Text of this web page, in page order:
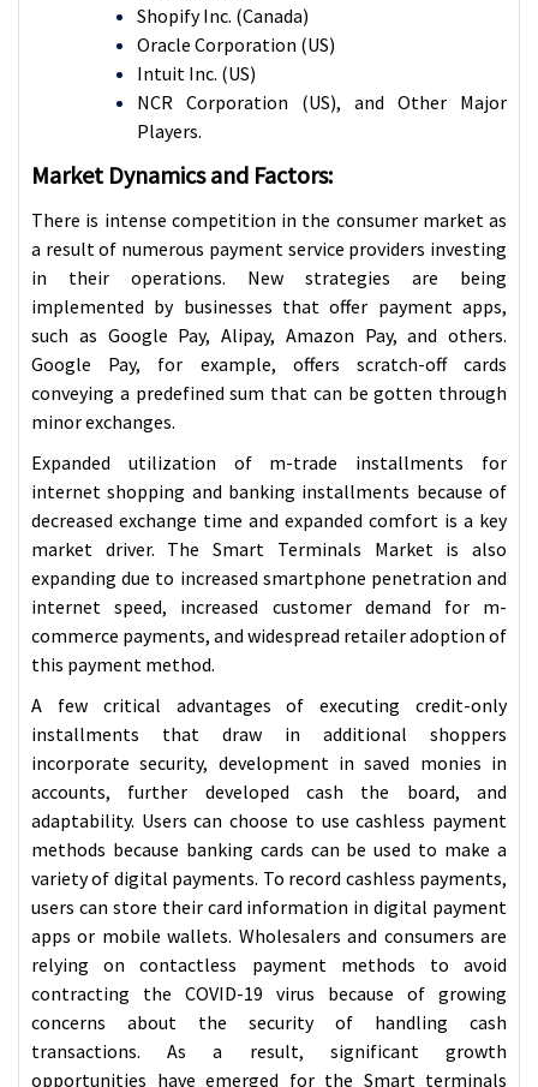
Shopify Inc. (Canada)
Oracle Corporation (US)
Intuit Inc. (US)
NCR Corporation (US), and Other Major
Players.
Market Dynamics and Factors:
There is intense competition in the consumer market as
a result of numerous payment service providers investing
in their operations. New strategies are being
implemented by businesses that offer payment apps,
such as Google Pay, Alipay, Amazon Pay, and others.
Google Pay, for example, offers scratch-off cards
conveying a predefined sum that can be gotten through
minor exchanges.
Expanded utilization of m-trade installments for
internet shopping and banking installments because of
decreased exchange time and expanded comfort is a key
market driver. The Smart Terminals Market is also
expanding due to increased smartphone penetration and
internet speed, increased customer demand for m-
commerce payments, and widespread retailer adoption of
this payment method.
A few critical advantages of executing credit-only
installments that draw in additional shoppers
incorporate security, development in saved monies in
accounts, further developed cash the board, and
adaptability. Users can choose to use cashless payment
methods because banking cards can be used to make a
variety of digital payments. To record cashless payments,
users can store their card information in digital payment
apps or mobile wallets. Wholesalers and consumers are
relying on contactless payment methods to avoid
contracting the COVID-19 virus because of growing
concerns about the security of handling cash
transactions. As a result, significant growth
opportunities have emerged for the Smart terminals